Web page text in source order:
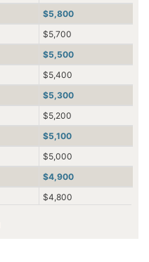
$5,800
$5,700
$5,500
$5,400
$5,300
$5,200
$5,100
$5,000
$4,900
$4,800